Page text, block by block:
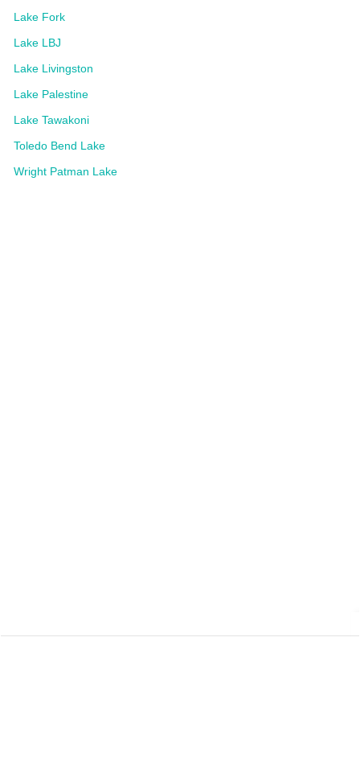
Lake Fork
Lake LBJ
Lake Livingston
Lake Palestine
Lake Tawakoni
Toledo Bend Lake
Wright Patman Lake